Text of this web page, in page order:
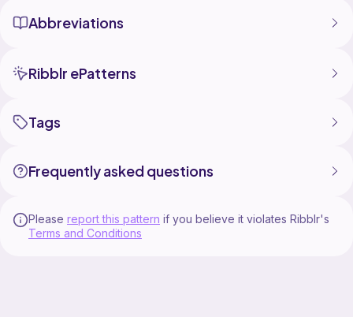
Abbreviations
Ribblr ePatterns
Tags
Frequently asked questions
Please report this pattern if you believe it violates Ribblr's
Terms and Conditions